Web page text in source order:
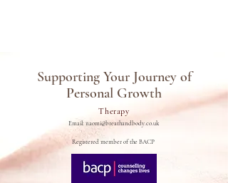
Supporting Your Journey of
Personal Growth
Therapy
Email:naomi@breathandbody.co.uk
Registered member of the BACP